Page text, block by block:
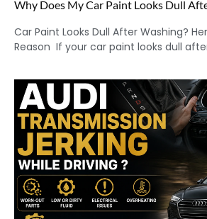
Why Does My Car Paint Looks Dull
Car Paint Looks Dull After Washing?
Reason If your car paint looks dull